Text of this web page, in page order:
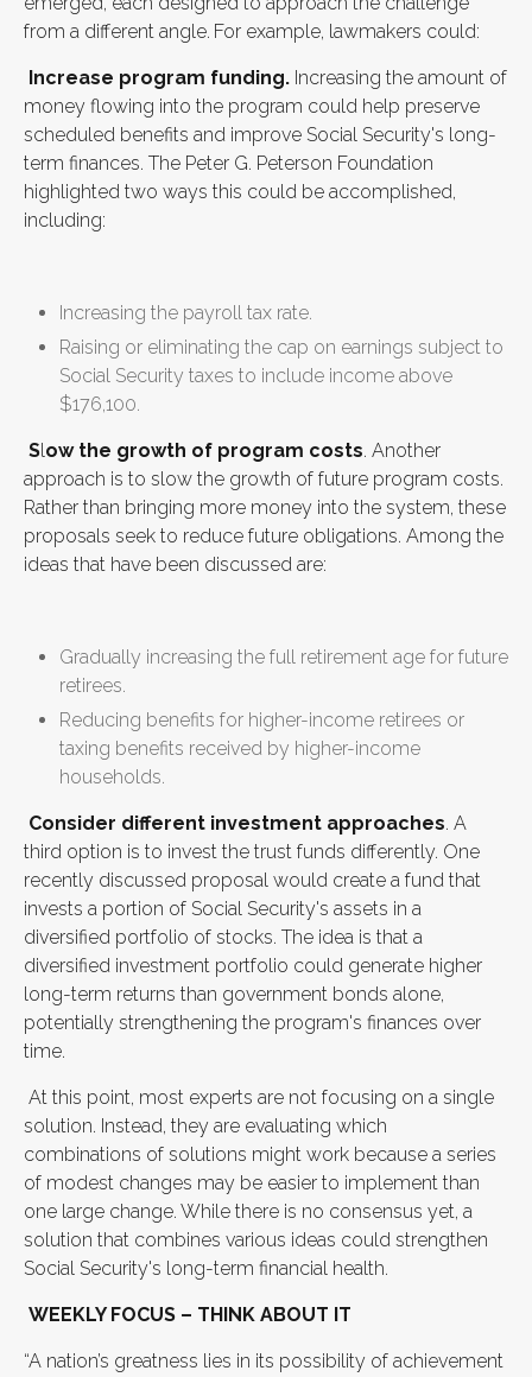
from a different angle. For example, lawmakers could:
Increase program funding. Increasing the amount of
money flowing into the program could help preserve
scheduled benefits and improve Social Security's long-
term finances. The Peter G. Peterson Foundation
highlighted two ways this could be accomplished,
including:
Increasing the payroll tax rate.
Raising or eliminating the cap on earnings subject to
Social Security taxes to include income above
$176,100.
Slow the growth of program costs. Another
approach is to slow the growth of future program costs.
Rather than bringing more money into the system, these
proposals seek to reduce future obligations. Among the
ideas that have been discussed are:
Gradually increasing the full retirement age for future
retirees.
Reducing benefits for higher-income retirees or
taxing benefits received by higher-income
households.
Consider different investment approaches. A
third option is to invest the trust funds differently. One
recently discussed proposal would create a fund that
invests a portion of Social Security's assets in a
diversified portfolio of stocks. The idea is that a
diversified investment portfolio could generate higher
long-term returns than government bonds alone,
potentially strengthening the program's finances over
time.
At this point, most experts are not focusing on a single
solution. Instead, they are evaluating which
combinations of solutions might work because a series
of modest changes may be easier to implement than
one large change. While there is no consensus yet, a
solution that combines various ideas could strengthen
Social Security's long-term financial health.
WEEKLY FOCUS – THINK ABOUT IT
“A nation’s greatness lies in its possibility of achievement